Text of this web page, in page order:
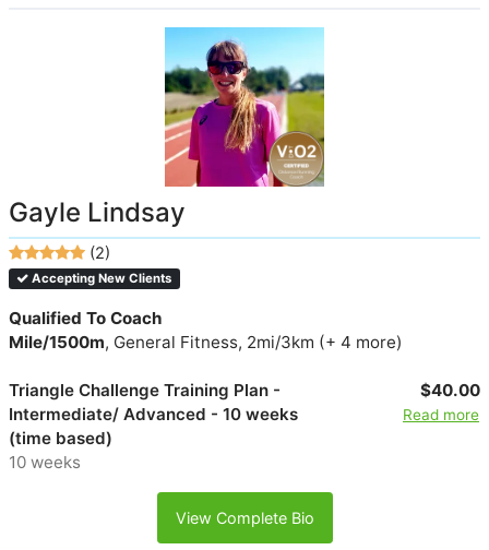
Gayle Lindsay
(2)
Accepting New Clients
Qualified To Coach
Mile/1500m, General Fitness, 2mi/3km (+ 4 more)
Triangle Challenge Training Plan -
Intermediate/ Advanced - 10 weeks
(time based)
10 weeks
$40.00
Read more
View Complete Bio